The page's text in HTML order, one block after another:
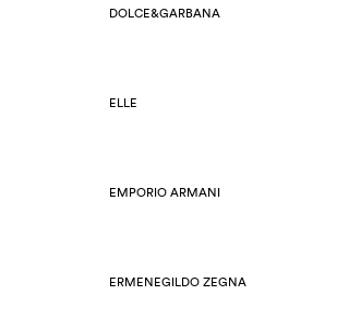
DOLCE&GARBANA
ELLE
EMPORIO ARMANI
ERMENEGILDO ZEGNA